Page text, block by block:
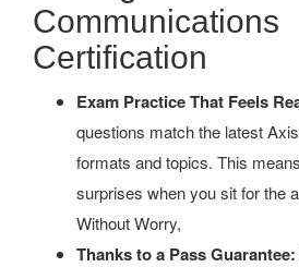
Communications
Certification
Exam Practice That Feels
questions match the latest
formats and topics. This
surprises when you sit for the
Without Worry,
Thanks to a Pass Guarantee: